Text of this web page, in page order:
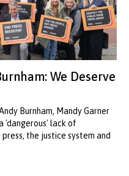
We Deserve
Burnham, Mandy Garner
'dangerous' lack of
the justice system and